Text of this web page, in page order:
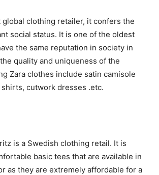
global clothing retailer, it confers the
social status. It is one of the oldest
the same reputation in society in
quality and uniqueness of the
Zara clothes include satin camisole
cutwork dresses .etc.
is a Swedish clothing retail. It is
basic tees that are available in
as they are extremely affordable for a